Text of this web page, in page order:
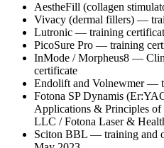
AestheFill (collagen
Vivacy (dermal fillers) —
Lutronic — training
PicoSure Pro — training
InMode / Morpheus8 —
certificate
Endolift and Volnewmer —
Fotona SP Dynamis
Applications & Principles of
LLC / Fotona Laser &
Sciton BBL — training and